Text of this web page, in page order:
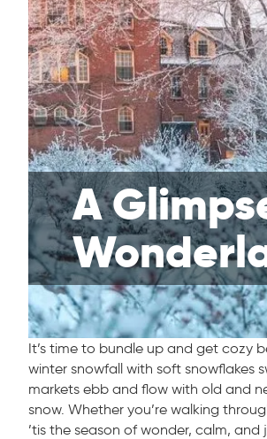
A
It’s time to bundle up and get cozy
winter snowfall with soft snowflakes
markets ebb and flow with old and
snow. Whether you’re walking
’tis the season of wonder, calm,